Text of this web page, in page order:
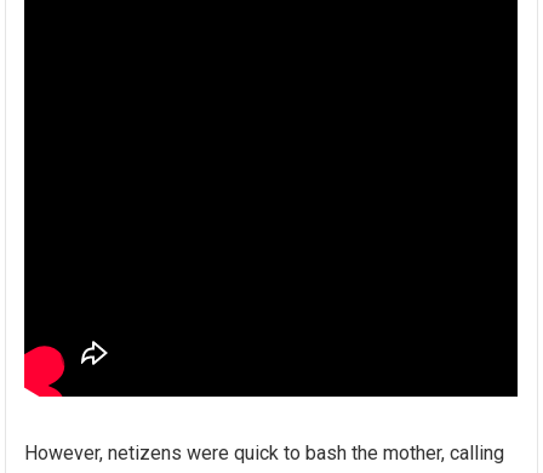
However, netizens were quick to bash the mother, calling